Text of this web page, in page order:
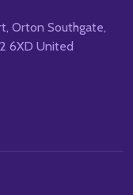
Orton Southgate,
6XD United